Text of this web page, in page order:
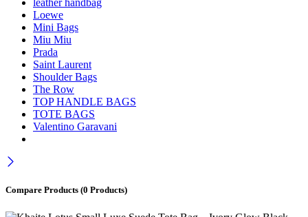
leather handbag
Loewe
Mini Bags
Miu Miu
Prada
Saint Laurent
Shoulder Bags
The Row
TOP HANDLE BAGS
TOTE BAGS
Valentino Garavani
Compare Products (0 Products)